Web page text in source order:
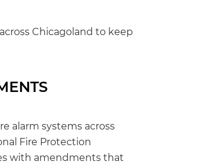
Chicagoland to keep
alarm systems across
Fire Protection
with amendments that